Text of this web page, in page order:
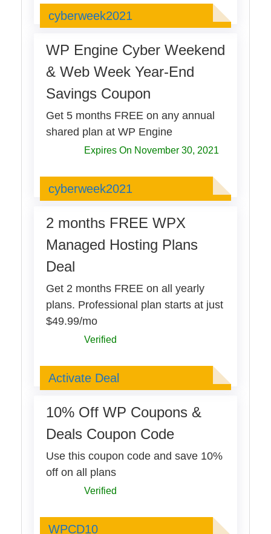
cyberweek2021
cyberweek2021
WP Engine Cyber Weekend
& Web Week Year-End
Savings Coupon
Get 5 months FREE on any annual
shared plan at WP Engine
Expires On November 30, 2021
cyberweek2021
cyberweek2021
2 months FREE WPX
Managed Hosting Plans
Deal
Get 2 months FREE on all yearly
plans. Professional plan starts at just
$49.99/mo
Verified
Activate Deal
Deal Activated
10% Off WP Coupons &
Deals Coupon Code
Use this coupon code and save 10%
off on all plans
Verified
WPCD10